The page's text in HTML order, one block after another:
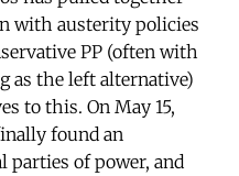
with austerity policies
PP (often with
as the left alternative)
to this. On May 15,
found an
parties of power, and